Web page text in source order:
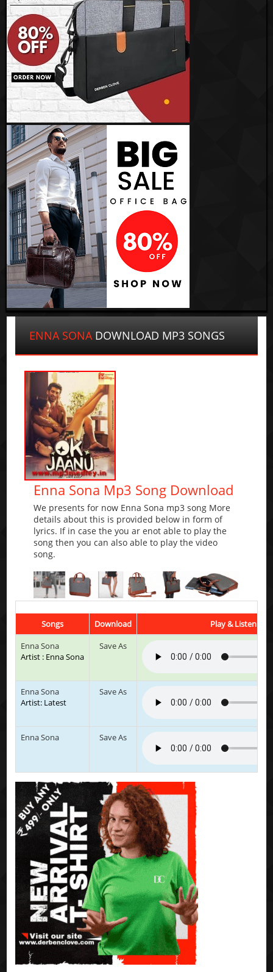
ENNA SONA DOWNLOAD MP3 SONGS
Enna Sona Mp3 Song Download
We presents for now Enna Sona mp3 song More
details about this is provided below in form of
lyrics. If in case the you ar enot able to play the
song then you can also able to play the video
song.
Songs Download
Play & Listen
Enna Sona
Artist : Enna Sona
Save As
Enna Sona
Artist: Latest
Save As
Enna Sona Save As